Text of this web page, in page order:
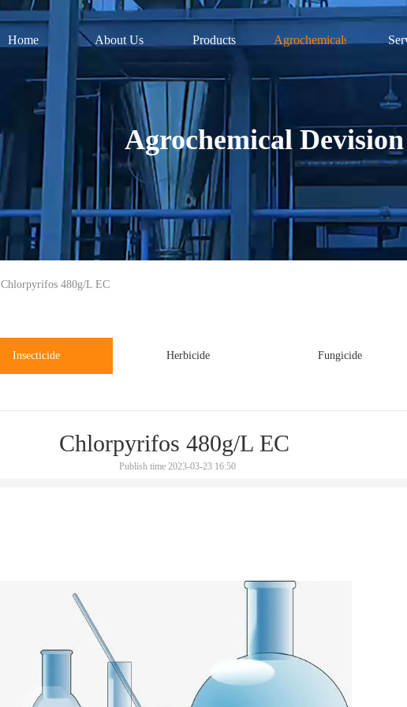
Home About Us Products Agrochemicals
Agrochemical Devision
Chlorpyrifos 480g/L EC
Insecticide Herbicide Fungicide
Chlorpyrifos 480g/L EC
Publish time 2023-03-23 16:50